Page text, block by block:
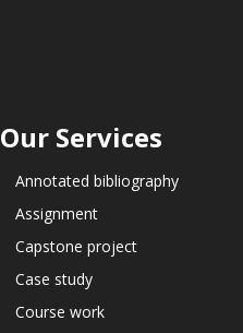
Our Services
Annotated bibliography
Assignment
Capstone project
Case study
Course work